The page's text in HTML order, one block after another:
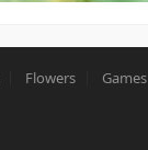
Flowers Games